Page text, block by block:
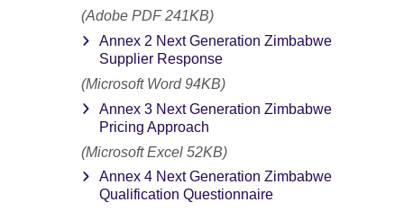
(Adobe PDF 241KB)
Annex 2 Next Generation Zimbabwe
Supplier Response
(Microsoft Word 94KB)
Annex 3 Next Generation Zimbabwe
Pricing Approach
(Microsoft Excel 52KB)
Annex 4 Next Generation Zimbabwe
Qualification Questionnaire